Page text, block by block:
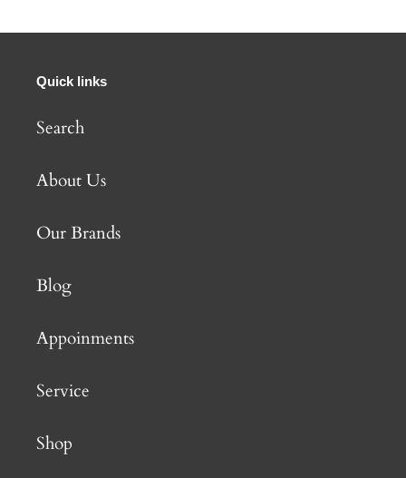
Quick links
Search
About Us
Our Brands
Blog
Appoinments
Service
Shop